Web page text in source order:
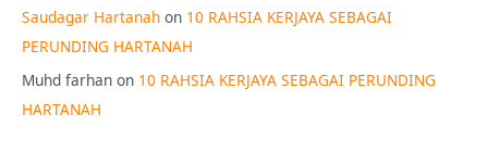
Saudagar Hartanah on 10 RAHSIA KERJAYA SEBAGAI
PERUNDING HARTANAH
Muhd farhan on 10 RAHSIA KERJAYA SEBAGAI PERUNDING
HARTANAH